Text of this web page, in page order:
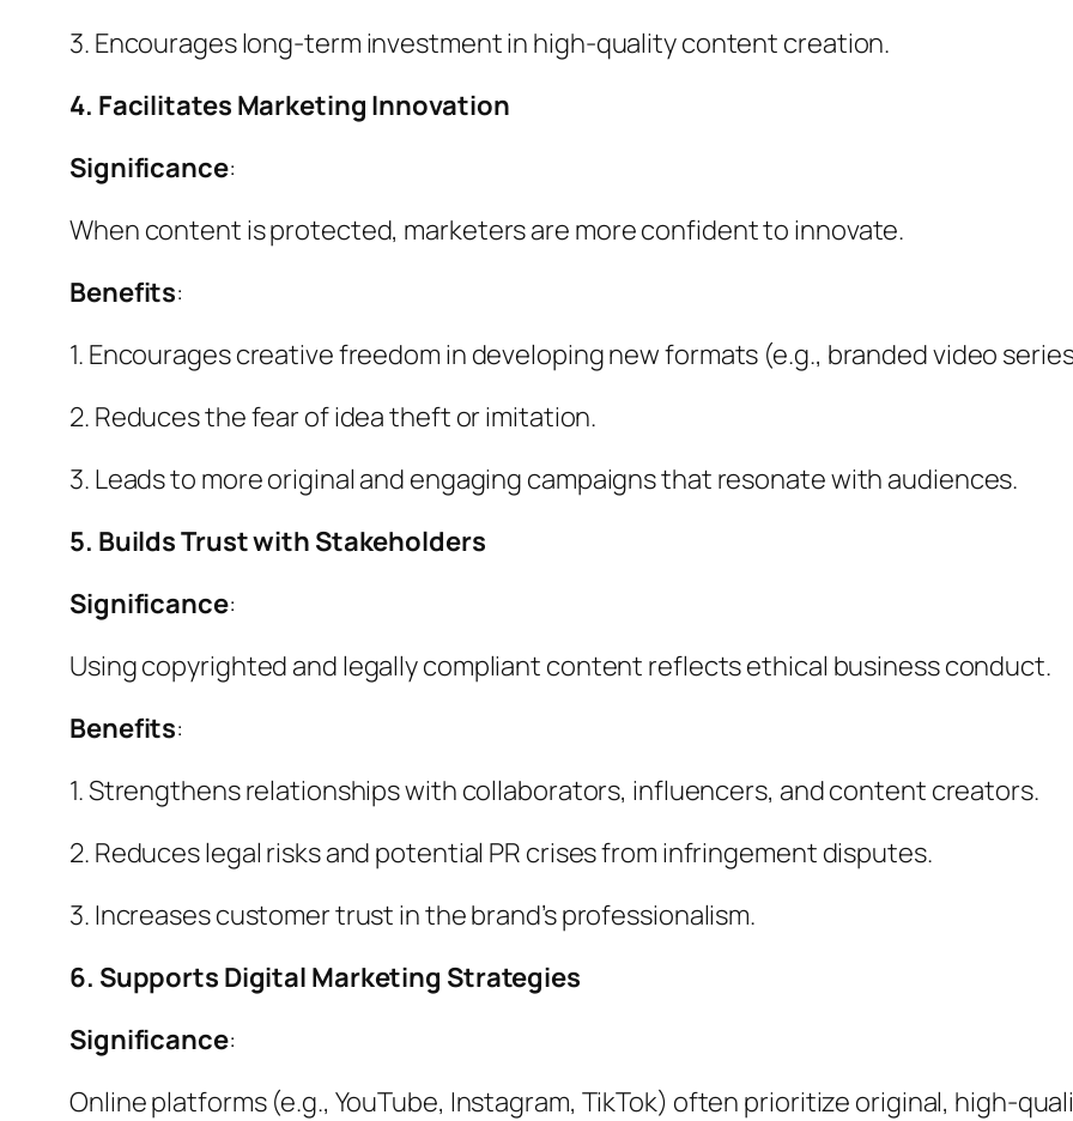
3. Encourages long-term investment in high-quality content creation.
4. Facilitates Marketing Innovation
Significance:
When content is protected, marketers are more confident to innovate.
Benefits:
1. Encourages creative freedom in developing new formats (e.g., branded video
2. Reduces the fear of idea theft or imitation.
3. Leads to more original and engaging campaigns that resonate with audiences.
5. Builds Trust with Stakeholders
Significance:
Using copyrighted and legally compliant content reflects ethical business conduct.
Benefits:
1. Strengthens relationships with collaborators, influencers, and content creators.
2. Reduces legal risks and potential PR crises from infringement disputes.
3. Increases customer trust in the brand’s professionalism.
6. Supports Digital Marketing Strategies
Significance:
Online platforms (e.g., YouTube, Instagram, TikTok) often prioritize original, high-